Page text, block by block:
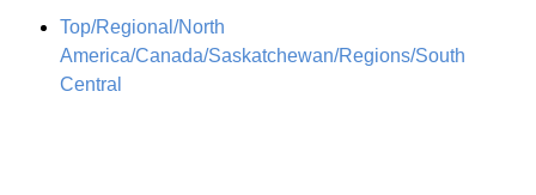
Top/Regional/North
America/Canada/Saskatchewan/Regions/South
Central